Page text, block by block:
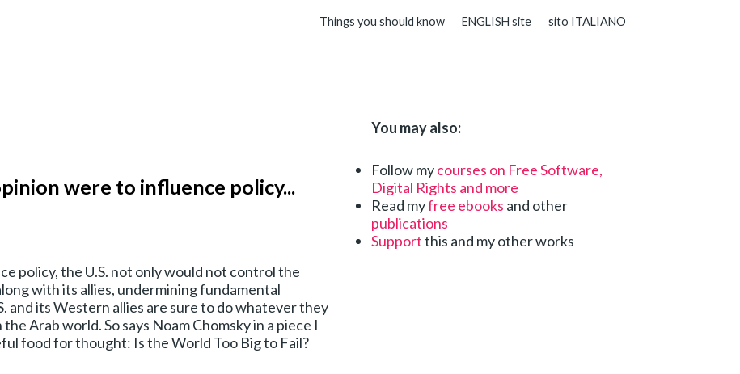
Things you should know ENGLISH site sito ITALIANO
were to influence policy...
policy, the U.S. not only would not control the
with its allies, undermining fundamental
and its Western allies are sure to do whatever they
Arab world. So says Noam Chomsky in a piece I
food for thought: Is the World Too Big to Fail?
You may also:
Follow mycourses on Free Software,
Digital Rights and more
Read myfree ebooks and other
publications
Supportthis and my other works